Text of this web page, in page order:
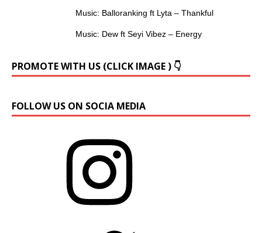
Music: Balloranking ft Lyta – Thankful
Music: Dew ft Seyi Vibez – Energy
PROMOTE WITH US (CLICK IMAGE ) 👇
FOLLOW US ON SOCIA MEDIA